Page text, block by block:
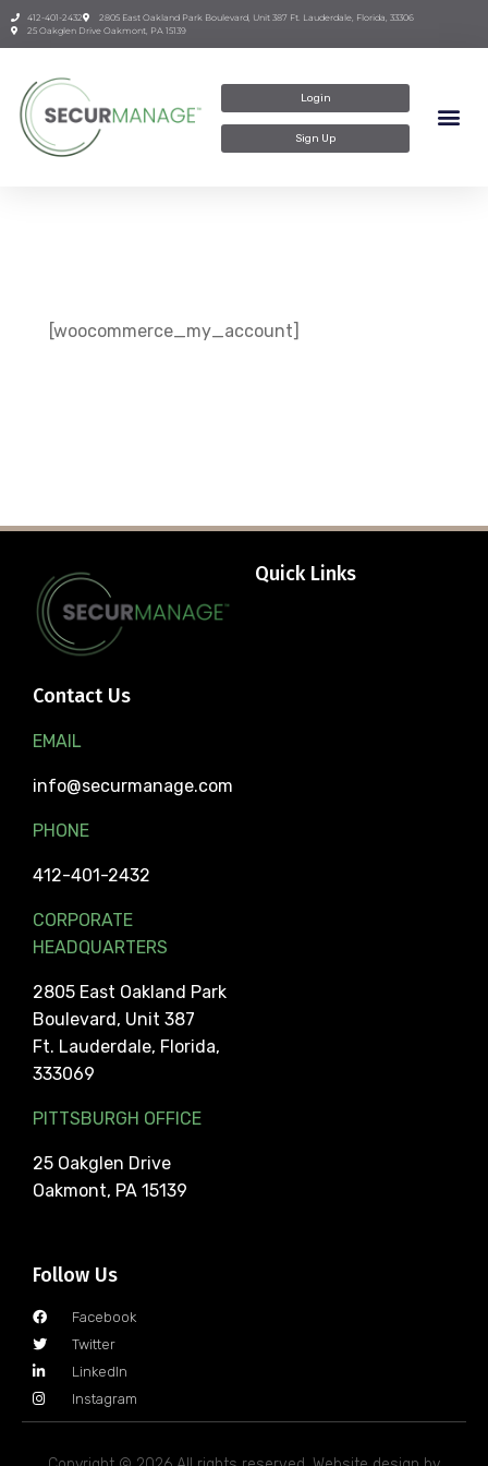
412-401-2432
2805 East Oakland Park Boulevard, Unit 387 Ft. Lauderdale, Florida, 33306
25 Oakglen Drive Oakmont, PA 15139
Login
Sign Up
[woocommerce_my_account]
Contact Us
EMAIL
info@securmanage.com
PHONE
412-401-2432
CORPORATE
HEADQUARTERS
2805 East Oakland Park
Boulevard, Unit 387
Ft. Lauderdale, Florida,
333069
PITTSBURGH OFFICE
25 Oakglen Drive
Oakmont, PA 15139
Quick Links
Follow Us
Facebook
Twitter
LinkedIn
Instagram